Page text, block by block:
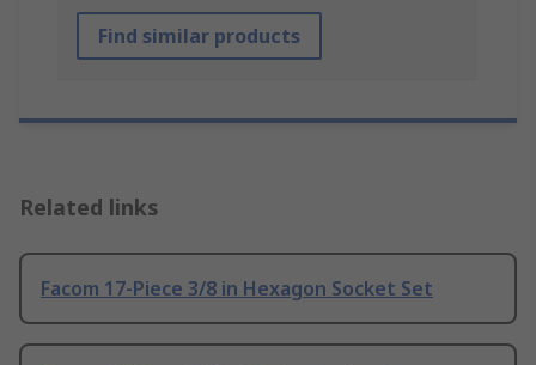
Find similar products
Related links
Facom 17-Piece 3/8 in Hexagon Socket Set